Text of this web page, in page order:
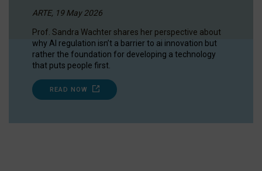
ARTE, 19 May 2026
Prof. Sandra Wachter shares her perspective about
why AI regulation isn’t a barrier to ai innovation but
rather the foundation for developing a technology
that puts people first.
READ NOW